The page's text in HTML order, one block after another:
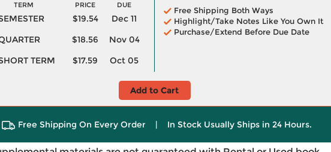
TERM PRICE DUE
$19.54
Dec 11
$18.56
Nov 04
TERM
$17.59 Oct 05
Free Shipping Both Ways
Highlight/Take Notes Like You Own It
Purchase/Extend Before Due Date
Add to Cart
Free Shipping On Every Order | In Stock Usually Ships in 24 Hours.